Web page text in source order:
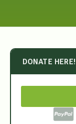
DONATE HERE!